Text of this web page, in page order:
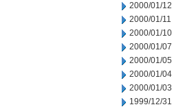
2000/01/12
2000/01/11
2000/01/10
2000/01/07
2000/01/05
2000/01/04
2000/01/03
1999/12/31